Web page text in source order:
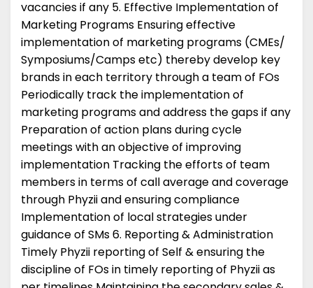
vacancies if any 5. Effective Implementation of
Marketing Programs Ensuring effective
implementation of marketing programs (CMEs/
Symposiums/Camps etc) thereby develop key
brands in each territory through a team of FOs
Periodically track the implementation of
marketing programs and address the gaps if any
Preparation of action plans during cycle
meetings with an objective of improving
implementation Tracking the efforts of team
members in terms of call average and coverage
through Phyzii and ensuring compliance
Implementation of local strategies under
guidance of SMs 6. Reporting & Administration
Timely Phyzii reporting of Self & ensuring the
discipline of FOs in timely reporting of Phyzii as